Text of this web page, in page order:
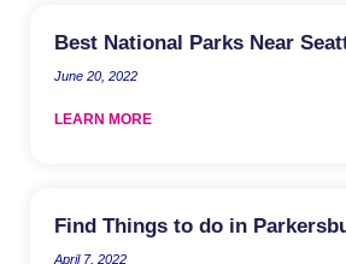
Best National Parks Near
June 20, 2022
LEARN MORE
Find Things to do in
April 7, 2022